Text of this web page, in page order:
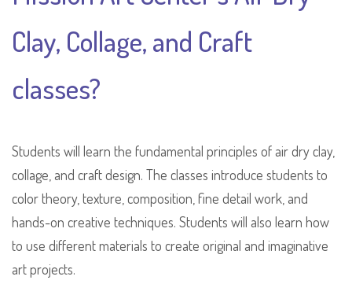
Clay, Collage, and Craft
classes?
Students will learn the fundamental principles of air dry clay,
collage, and craft design. The classes introduce students to
color theory, texture, composition, fine detail work, and
hands-on creative techniques. Students will also learn how
to use different materials to create original and imaginative
art projects.